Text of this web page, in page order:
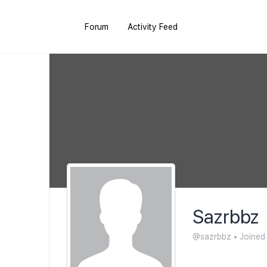
Forum Activity Feed
Sazrbbz
@sazrbbz •